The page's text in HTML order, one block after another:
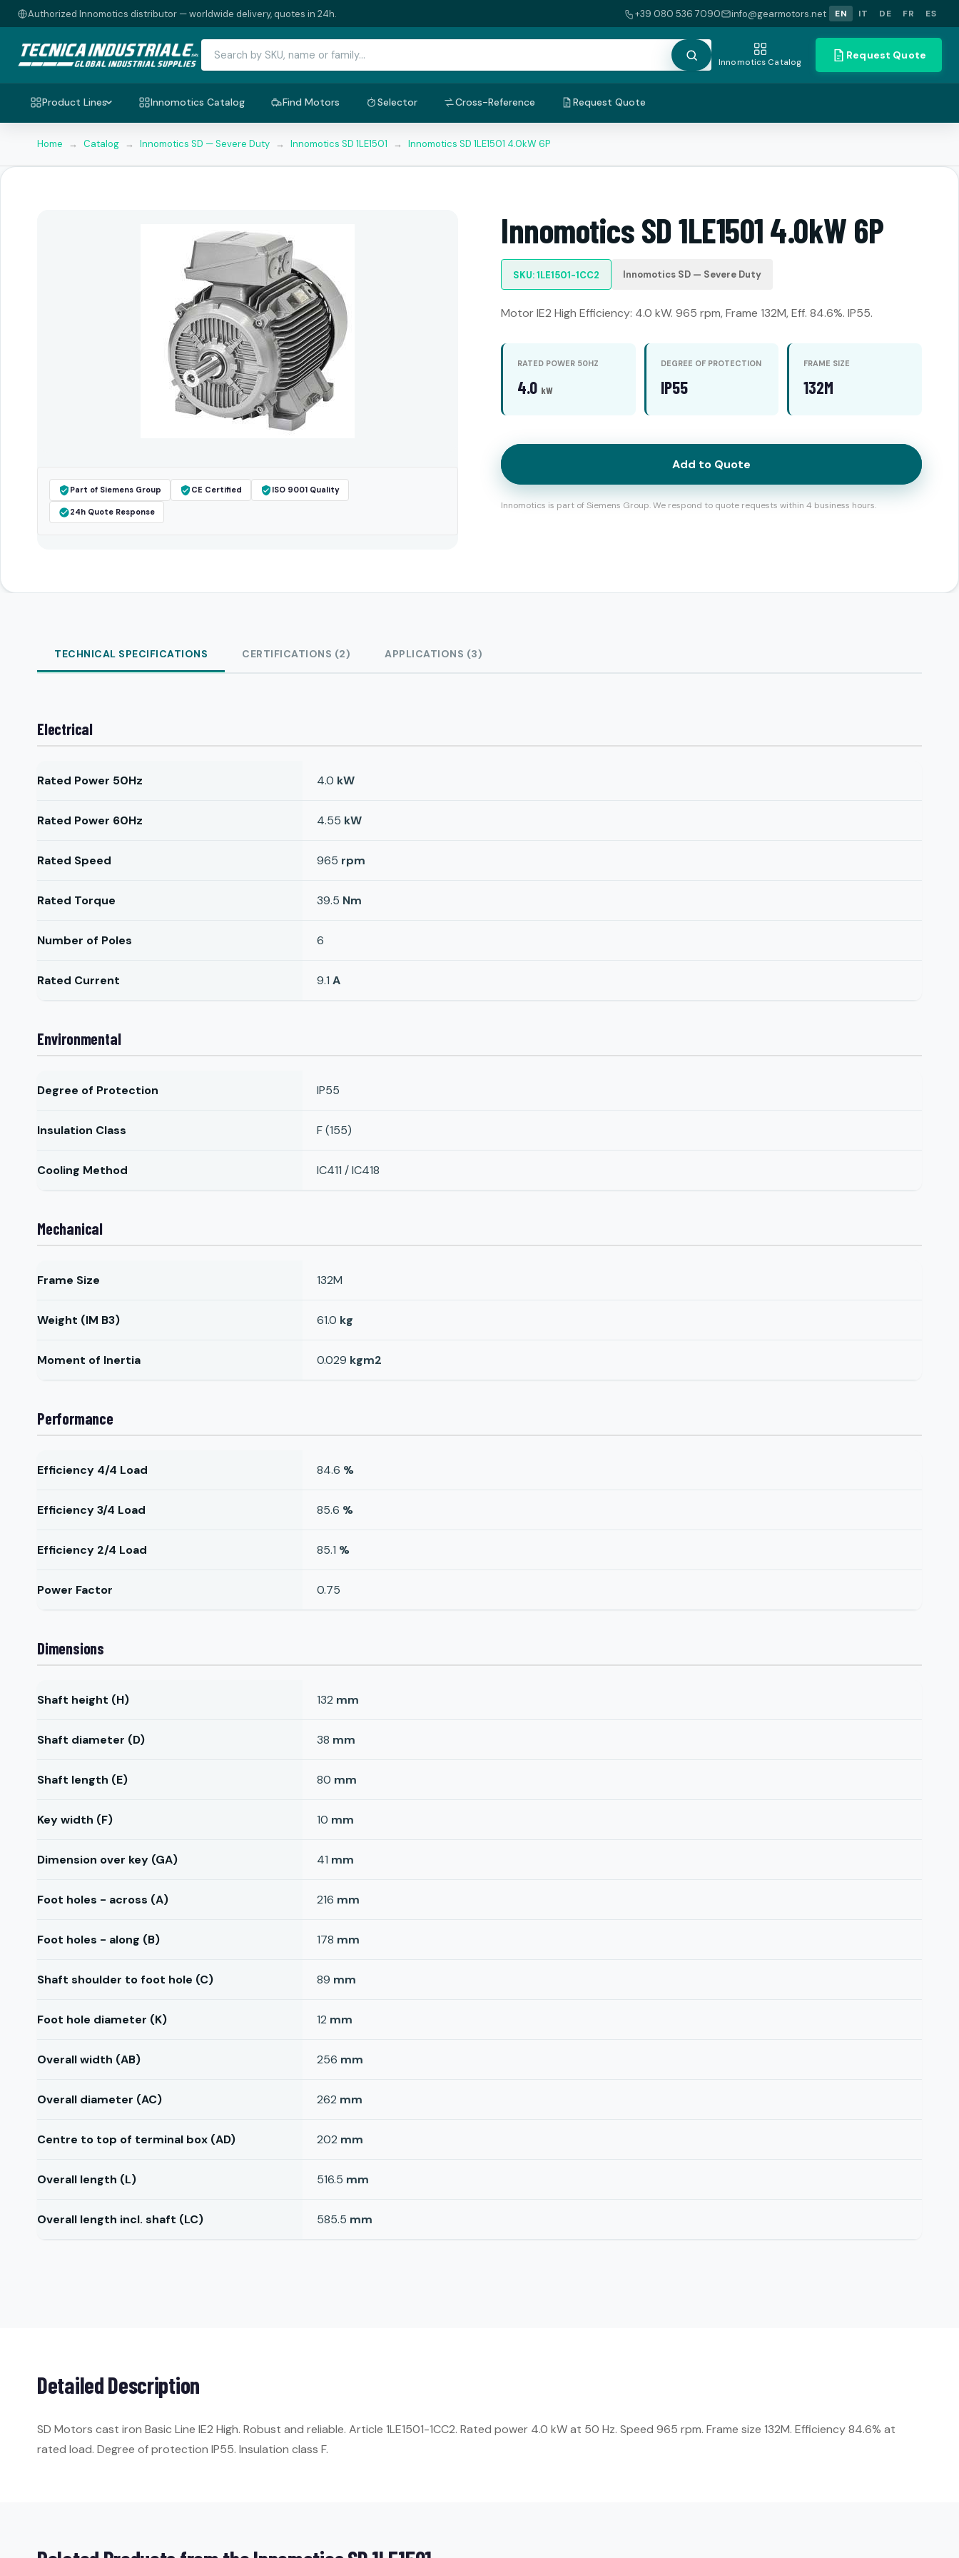
Authorized Innomotics distributor — worldwide delivery, quotes in 24h. +39 080 536 7090 info@gearmotors.net EN IT DE FR ES
Innomotics Catalog
Request Quote
Product Lines Innomotics Catalog Find Motors Selector Cross-Reference Request Quote
Home → Catalog → Innomotics SD — Severe Duty → Innomotics SD 1LE1501 → Innomotics SD 1LE1501 4.0kW 6P
Part of Siemens Group CE Certified ISO 9001 Quality
24h Quote Response
Innomotics SD 1LE1501 4.0kW 6P
SKU: 1LE1501-1CC2 Innomotics SD — Severe Duty
Motor IE2 High Efficiency: 4.0 kW. 965 rpm, Frame 132M, Eff. 84.6%. IP55.
RATED POWER 50HZ
4.0 kW
DEGREE OF PROTECTION
IP55
FRAME SIZE
132M
Add to Quote
Innomotics is part of Siemens Group. We respond to quote requests within 4 business hours.
TECHNICAL SPECIFICATIONS CERTIFICATIONS (2) APPLICATIONS (3)
Electrical
Rated Power 50Hz 4.0 kW
Rated Power 60Hz 4.55 kW
Rated Speed 965 rpm
Rated Torque 39.5 Nm
Number of Poles 6
Rated Current 9.1 A
Environmental
Degree of Protection IP55
Insulation Class F (155)
Cooling Method IC411 / IC418
Mechanical
Frame Size 132M
Weight (IM B3) 61.0 kg
Moment of Inertia 0.029 kgm2
Performance
Efficiency 4/4 Load 84.6 %
Efficiency 3/4 Load 85.6 %
Efficiency 2/4 Load 85.1 %
Power Factor 0.75
Dimensions
Shaft height (H) 132 mm
Shaft diameter (D) 38 mm
Shaft length (E) 80 mm
Key width (F) 10 mm
Dimension over key (GA) 41 mm
Foot holes - across (A) 216 mm
Foot holes - along (B) 178 mm
Shaft shoulder to foot hole (C) 89 mm
Foot hole diameter (K) 12 mm
Overall width (AB) 256 mm
Overall diameter (AC) 262 mm
Centre to top of terminal box (AD) 202 mm
Overall length (L) 516.5 mm
Overall length incl. shaft (LC) 585.5 mm
Detailed Description
SD Motors cast iron Basic Line IE2 High. Robust and reliable. Article 1LE1501-1CC2. Rated power 4.0 kW at 50 Hz. Speed 965 rpm. Frame size 132M. Efficiency 84.6% at
rated load. Degree of protection IP55. Insulation class F.